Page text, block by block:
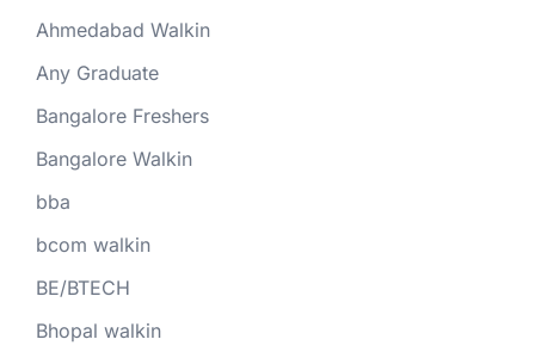
Ahmedabad Walkin
Any Graduate
Bangalore Freshers
Bangalore Walkin
bba
bcom walkin
BE/BTECH
Bhopal walkin